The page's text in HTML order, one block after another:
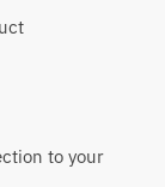
to your